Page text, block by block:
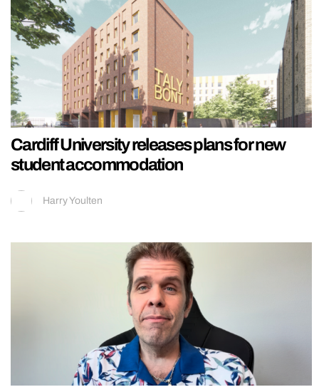
Cardiff University releases plans for new
student accommodation
Harry Youlten